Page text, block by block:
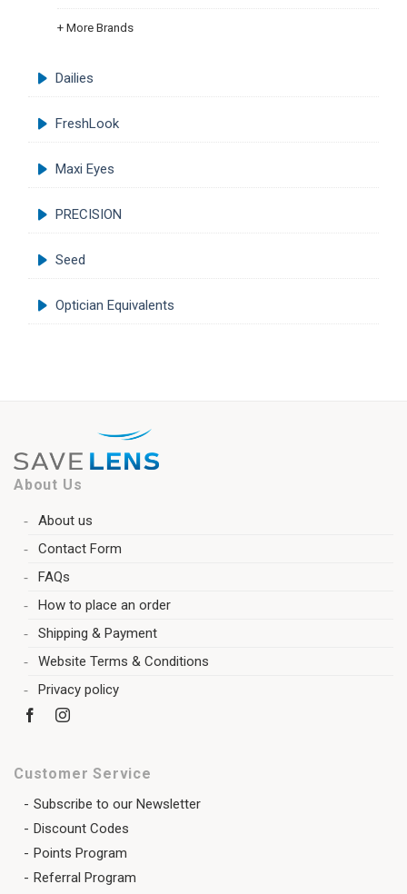
+ More Brands
Dailies
FreshLook
Maxi Eyes
PRECISION
Seed
Optician Equivalents
About Us
About us
Contact Form
FAQs
How to place an order
Shipping & Payment
Website Terms & Conditions
Privacy policy
Customer Service
Subscribe to our Newsletter
Discount Codes
Points Program
Referral Program